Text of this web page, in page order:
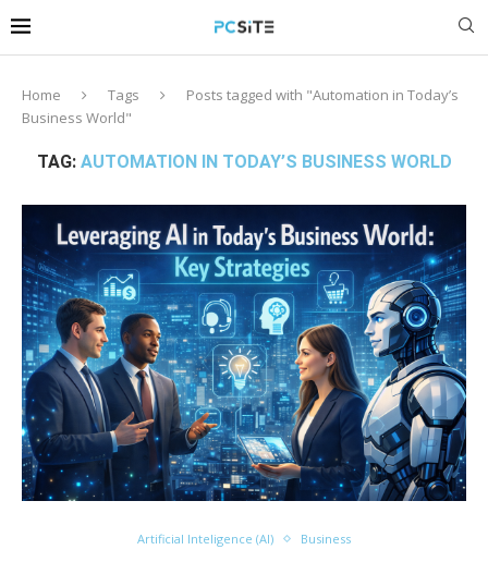
Home Tags
Posts tagged with "Automation in Today’s
Business World"
TAG: AUTOMATION IN TODAY’S BUSINESS WORLD
Artificial Inteligence (AI) Business